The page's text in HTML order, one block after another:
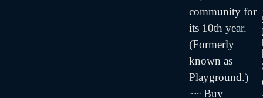
community for
its 10th year.
(Formerly
known as
Playground.)
~~ Buy